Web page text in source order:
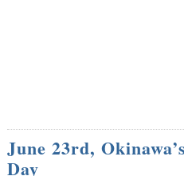
June 23rd,
Day